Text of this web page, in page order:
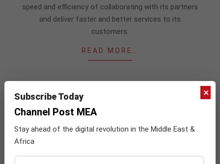
speed and efficiency of collaborating with its partners
and deliver faster and better services to its
customers.
READ MORE…
JULY ISSUE 2026
×
Subscribe Today
Channel Post MEA
Stay ahead of the digital revolution in the Middle East &
Africa